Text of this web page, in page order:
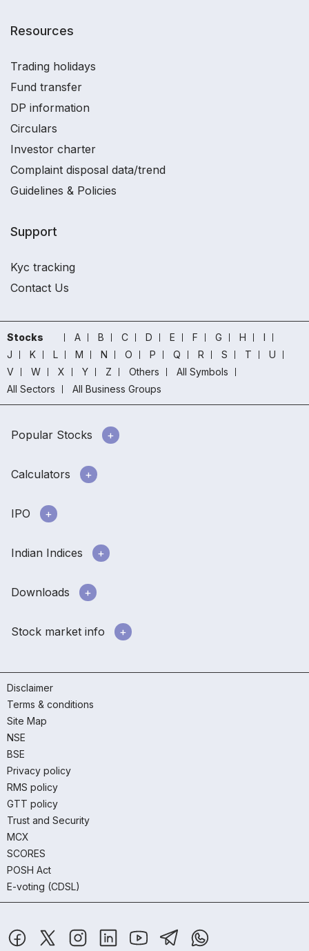
Resources
Trading holidays
Fund transfer
DP information
Circulars
Investor charter
Complaint disposal data/trend
Guidelines & Policies
Support
Kyc tracking
Contact Us
Stocks A B C D E F G H
I
J
K L M N O P Q R S T
U
V
W X Y Z Others
All Symbols
All Sectors
All Business Groups
Popular Stocks
Calculators
IPO
Indian Indices
Downloads
Stock market info
Disclaimer
Terms & conditions
Site Map
NSE
BSE
Privacy policy
RMS policy
GTT policy
Trust and Security
MCX
SCORES
POSH Act
E-voting (CDSL)